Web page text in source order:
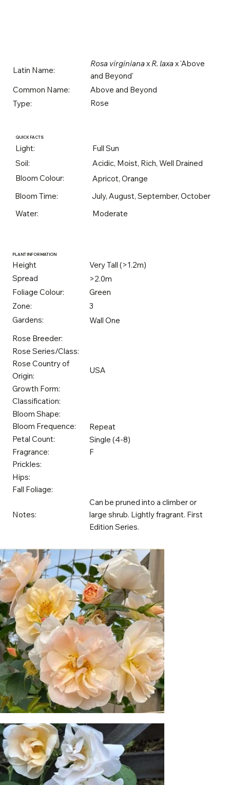
Latin Name:
Rosa virginianax R. laxax 'Above
and Beyond'
Common Name:
Above and Beyond
Type:
Rose
QUICK FACTS
Light:
Full Sun
Soil:
Acidic, Moist, Rich, Well Drained
Bloom Colour:
Apricot, Orange
Bloom Time:
July, August, September, October
Water:
Moderate
PLANT INFORMATION
Height
Very Tall (>1.2m)
Spread
>2.0m
Foliage Colour:
Green
Zone:
3
Gardens:
Wall One
Rose Breeder:
Rose Series/Class:
Rose Country of
Origin:
USA
Growth Form:
Classification:
Bloom Shape:
Bloom Frequence:
Repeat
Petal Count:
Single (4-8)
Fragrance:
F
Prickles:
Hips:
Fall Foliage:
Notes:
Can be pruned into a climber or
large shrub. Lightly fragrant. First
Edition Series.